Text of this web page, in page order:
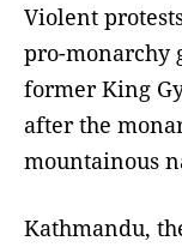
Violent
pro-monarchy
former King
after the
mountainous
Kathmandu,